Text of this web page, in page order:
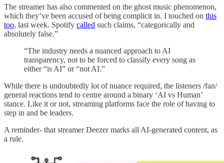
The streamer has also commented on the ghost music phenomenon,
which they’ve been accused of being complicit in. I touched on this
too, last week. Spotify called such claims, “categorically and
absolutely false.”
“The industry needs a nuanced approach to AI
transparency, not to be forced to classify every song as
either “is AI” or “not AI.”
While there is undoubtedly lot of nuance required, the listeners /fan/
general reactions tend to centre around a binary ‘AI vs Human’
stance. Like it or not, streaming platforms face the role of having to
step in and be leaders.
A reminder- that streamer Deezer marks all AI-generated content, as
a rule.